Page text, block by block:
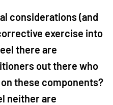
considerations (and
exercise into
there are
out there who
these components?
neither are